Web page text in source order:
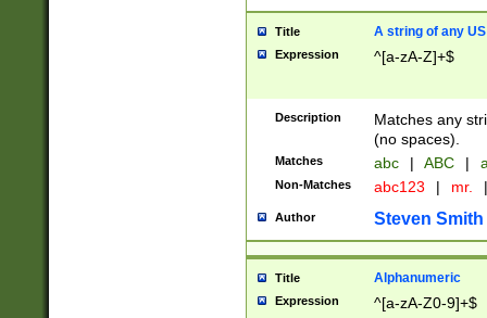
Title A string of any
Expression ^[a-zA-Z]+$
Description
Matches any
(no spaces).
Matches abc | ABC |
Non-Matches abc123 | mr. |
Author Steven Smith
Title Alphanumeric
Expression ^[a-zA-Z0-9]+$